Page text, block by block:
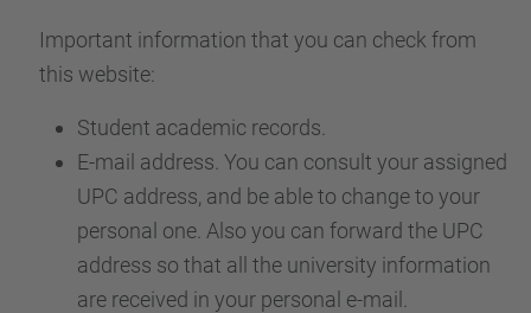
Important information that you can check from
this website:
Student academic records.
E-mail address. You can consult your assigned
UPC address, and be able to change to your
personal one. Also you can forward the UPC
address so that all the university information
are received in your personal e-mail.